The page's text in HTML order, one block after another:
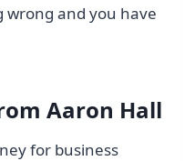
wrong and you have
Aaron Hall
for business